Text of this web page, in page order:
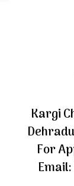
Kargi
For